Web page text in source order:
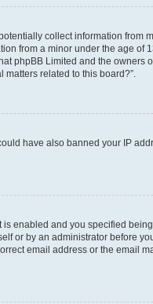
collect information from
from a minor under the age of
phpBB Limited and the
related to this board?”.
have also banned your IP
enabled and you specified
or by an administrator before
email address or the email